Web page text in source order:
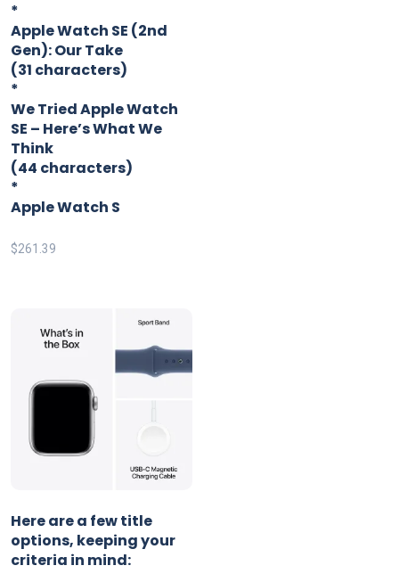
*
Apple Watch SE (2nd
Gen): Our Take
(31 characters)
*
We Tried Apple Watch
SE – Here’s What We
Think
(44 characters)
*
Apple Watch S
$261.39
Here are a few title
options, keeping your
criteria in mind: